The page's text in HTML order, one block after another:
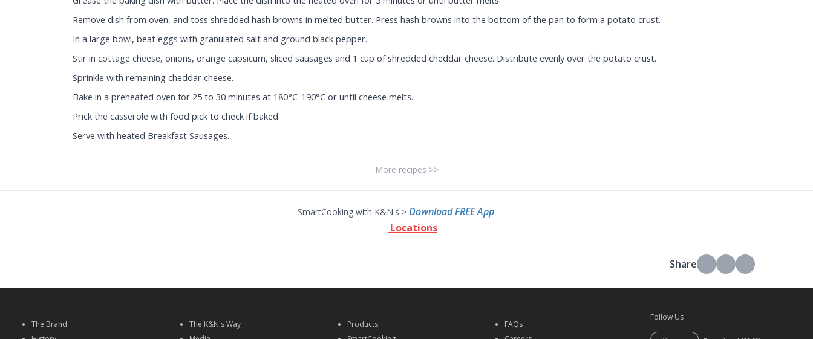
Remove dish from oven, and toss shredded hash browns in melted butter. Press hash browns into the bottom of the pan to form a potato crust.
In a large bowl, beat eggs with granulated salt and ground black pepper.
Stir in cottage cheese, onions, orange capsicum, sliced sausages and 1 cup of shredded cheddar cheese. Distribute evenly over the potato crust.
Sprinkle with remaining cheddar cheese.
Bake in a preheated oven for 25 to 30 minutes at 180°C-190°C or until cheese melts.
Prick the casserole with food pick to check if baked.
Serve with heated Breakfast Sausages.
More recipes >>
SmartCooking with K&N's > Download FREE App
Locations
Share
The Brand
The K&N's Way
Products
FAQs
Follow Us